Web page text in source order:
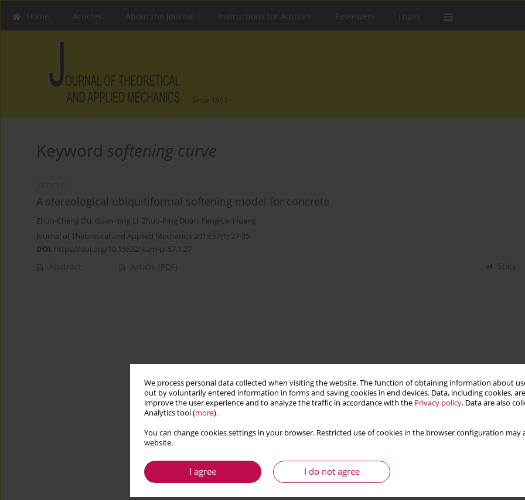
We process personal data collected when visiting the website. The function of obtaining information about
out by voluntarily entered information in forms and saving cookies in end devices. Data, including cookies,
improve the user experience and to analyze the traffic in accordance with the Privacy policy. Data are also
Analytics tool (more).
You can change cookies settings in your browser. Restricted use of cookies in the browser configuration
website.
I agree I do not agree
Home Articles About the Journal Instructions for Authors Reviewers Login
Since 1963
Keyword softening curve
A stereological ubiquitiformal softening model for concrete
Zhuo-Cheng Ou, Guan-Ying Li, Zhuo-Ping Duan, Feng-Lei Huang
Journal of Theoretical and Applied Mechanics 2019;57(1):27-35
DOI: https://doi.org/10.15632/jtam-pl.57.1.27
Abstract Article (PDF) Stats